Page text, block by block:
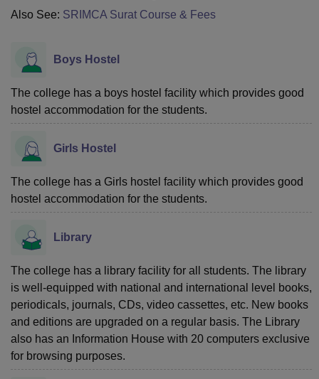
Also See: SRIMCA Surat Course & Fees
Boys Hostel
The college has a boys hostel facility which provides good
hostel accommodation for the students.
Girls Hostel
The college has a Girls hostel facility which provides good
hostel accommodation for the students.
Library
The college has a library facility for all students. The library
is well-equipped with national and international level books,
periodicals, journals, CDs, video cassettes, etc. New books
and editions are upgraded on a regular basis. The Library
also has an Information House with 20 computers exclusive
for browsing purposes.